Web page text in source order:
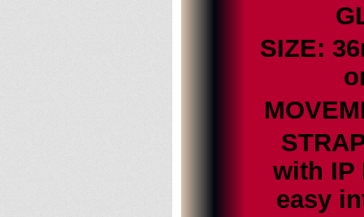
SIZE:
with IP
easy